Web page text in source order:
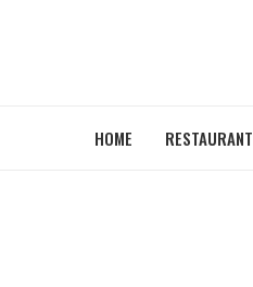
HOME RESTAURANT